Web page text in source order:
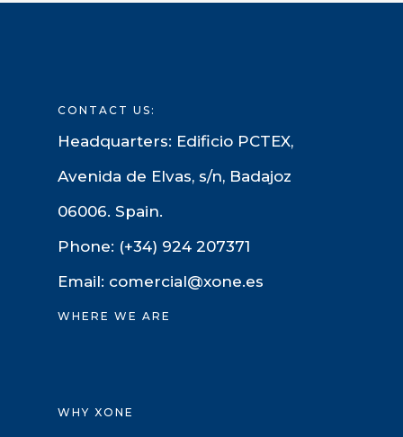
CONTACT US:
Headquarters: Edificio PCTEX,
Avenida de Elvas, s/n, Badajoz
06006. Spain.
Phone: (+34) 924 207371
Email: comercial@xone.es
WHERE WE ARE
WHY XONE